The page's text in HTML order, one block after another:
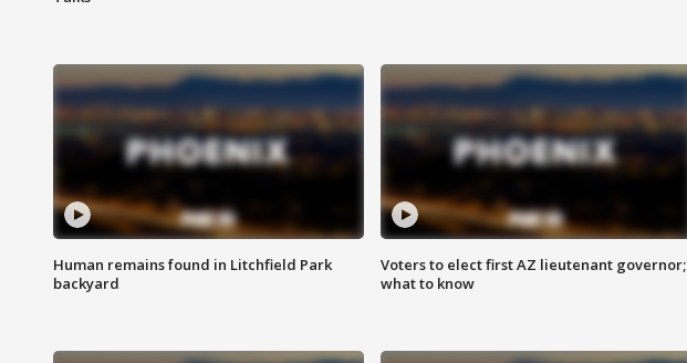
Human remains found in Litchfield Park
backyard
Voters to elect first AZ lieutenant governor;
what to know